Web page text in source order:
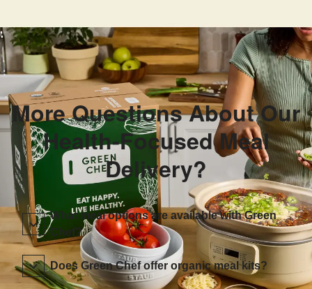
More Questions About Our
Health-Focused Meal
Delivery?
What meal options are available with Green
Chef?
Does Green Chef offer organic meal kits?